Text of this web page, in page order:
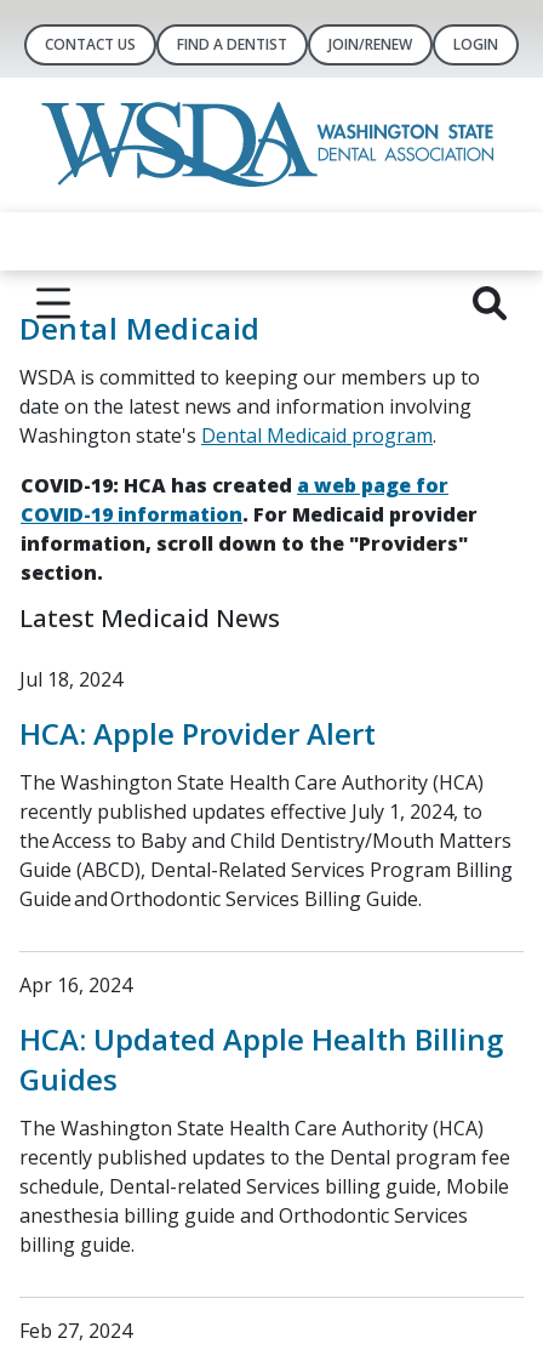
CONTACT US FIND A DENTIST JOIN/RENEW LOGIN
Dental Medicaid
WSDA is committed to keeping our members up to
date on the latest news and information involving
Washington state's Dental Medicaid program.
COVID-19: HCA has created a web page for
COVID-19 information. For Medicaid provider
information, scroll down to the "Providers"
section.
Latest Medicaid News
Jul 18, 2024
HCA: Apple Provider Alert
The Washington State Health Care Authority (HCA)
recently published updates effective July 1, 2024, to
the Access to Baby and Child Dentistry/Mouth Matters
Guide (ABCD), Dental-Related Services Program Billing
Guide and Orthodontic Services Billing Guide.
Apr 16, 2024
HCA: Updated Apple Health Billing
Guides
The Washington State Health Care Authority (HCA)
recently published updates to the Dental program fee
schedule, Dental-related Services billing guide, Mobile
anesthesia billing guide and Orthodontic Services
billing guide.
Feb 27, 2024